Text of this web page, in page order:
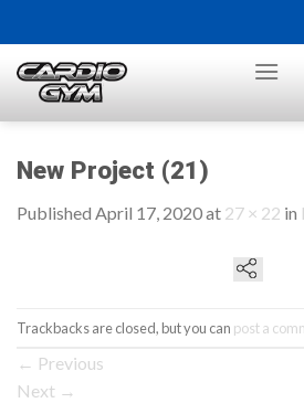
to
content
New Project (21)
Published April 17, 2020at 27 × 22 in
Trackbacks are closed, but you can post a
← Previous
Next →